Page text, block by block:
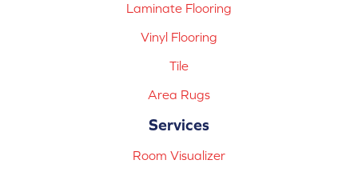
Laminate Flooring
Vinyl Flooring
Tile
Area Rugs
Services
Room Visualizer